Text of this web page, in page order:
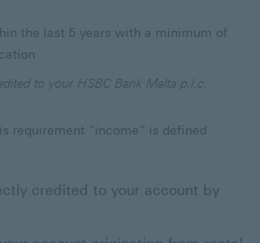
the last 5 years with a minimum of
to your HSBC Bank Malta p.l.c.
requirement “income” is defined
credited to your account by